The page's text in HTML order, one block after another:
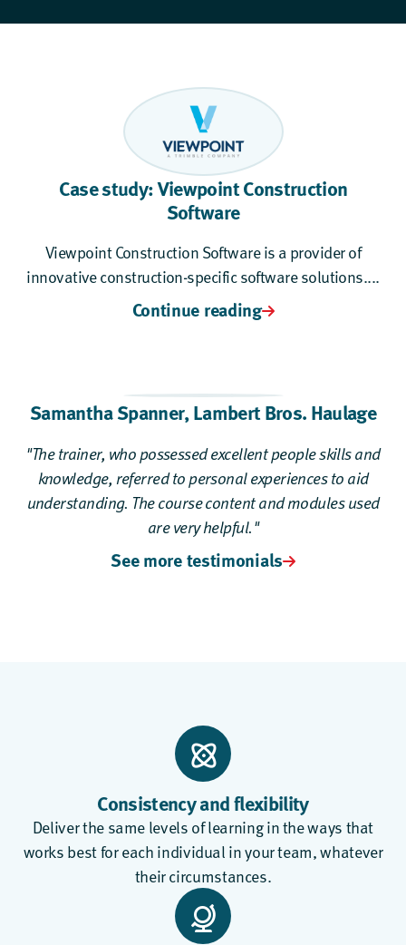
Case study: Viewpoint Construction
Software
Viewpoint Construction Software is a provider of
innovative construction-specific software solutions....
Continue reading
Samantha Spanner,Lambert Bros. Haulage
"The trainer, who possessed excellent people skills and
knowledge, referred to personal experiences to aid
understanding. The course content and modules used
are very helpful."
See more testimonials
Consistency and flexibility
Deliver the same levels of learning in the ways that
works best for each individual in your team, whatever
their circumstances.